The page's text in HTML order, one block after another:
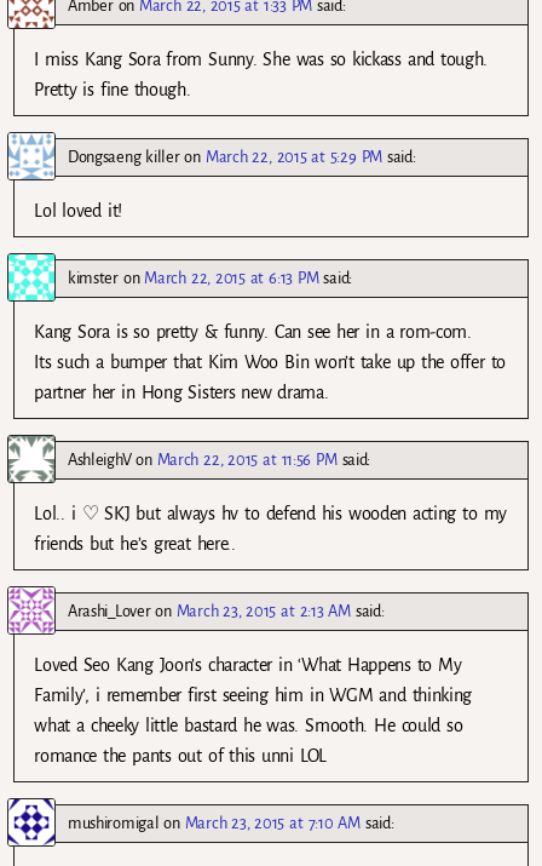
Amberon March 22, 2015 at 1:33 PM said:
I miss Kang Sora from Sunny. She was so kickass and tough.
Pretty is fine though.
Dongsaeng killeron March 22, 2015 at 5:29 PM said:
Lol loved it!
kimsteron March 22, 2015 at 6:13 PM said:
Kang Sora is so pretty & funny. Can see her in a rom-com.
Its such a bumper that Kim Woo Bin won’t take up the offer to
partner her in Hong Sisters new drama.
AshleighVon March 22, 2015 at 11:56 PM said:
Lol.. i ♡ SKJ but always hv to defend his wooden acting to my
friends but he’s great here..
Arashi_Loveron March 23, 2015 at 2:13 AM said:
Loved Seo Kang Joon’s character in ‘What Happens to My
Family’, i remember first seeing him in WGM and thinking
what a cheeky little bastard he was. Smooth. He could so
romance the pants out of this unni LOL
mushiromigal on March 23, 2015 at 7:10 AM said: